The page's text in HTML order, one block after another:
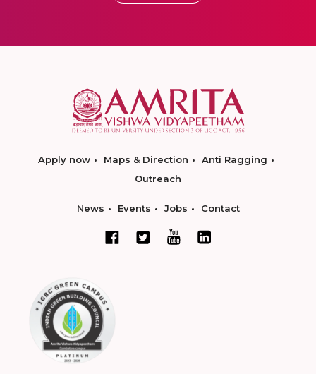
Apply now Maps & Direction
Anti Ragging
Outreach
News Events Jobs Contact